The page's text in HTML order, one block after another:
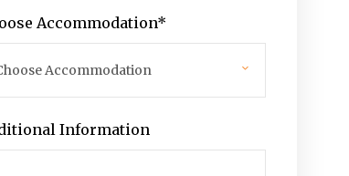
Accommodation*
Information